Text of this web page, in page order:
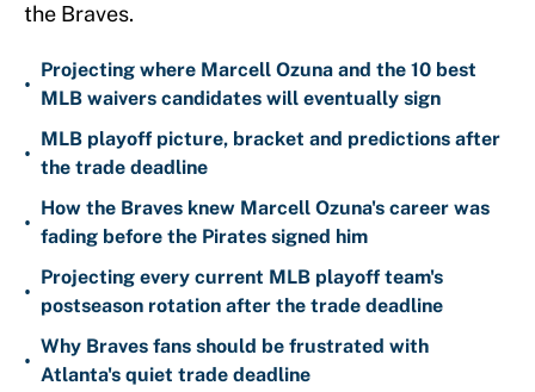
the Braves.
•
Projecting where Marcell Ozuna and the 10 best
MLB waivers candidates will eventually sign
•
MLB playoff picture, bracket and predictions after
the trade deadline
•
How the Braves knew Marcell Ozuna's career was
fading before the Pirates signed him
•
Projecting every current MLB playoff team's
postseason rotation after the trade deadline
•
Why Braves fans should be frustrated with
Atlanta's quiet trade deadline